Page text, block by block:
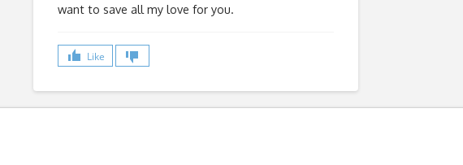
want to save all my love for you.
Like